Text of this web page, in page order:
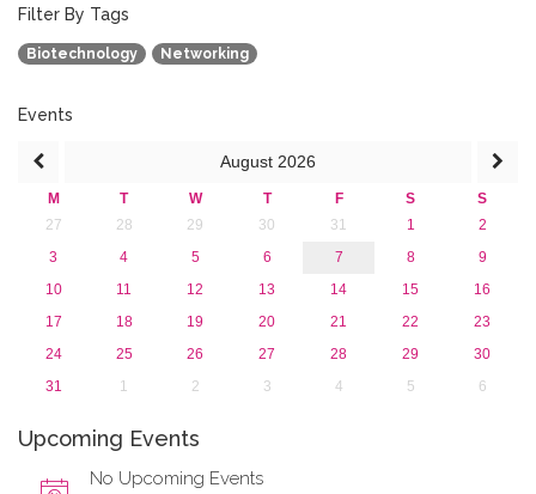
2017
2015
Filter By Tags
Biotechnology Networking
Events
August 2026
M T W T F S
S
27
28 29 30 31 1
2
3
4 5 6 7 8
9
10
11 12 13 14 15
16
17
18 19 20 21 22
23
24
25 26 27 28 29
30
31
1 2 3 4 5 6
Upcoming Events
No Upcoming Events